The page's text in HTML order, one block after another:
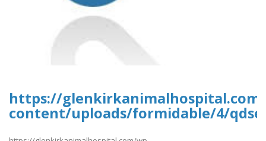
https://
content/uploads/formidable/4/